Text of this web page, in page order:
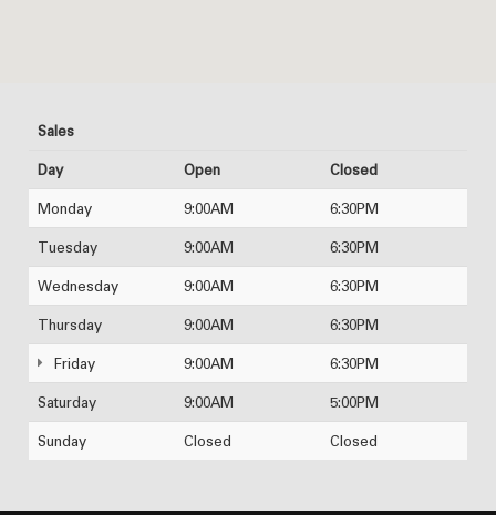
Sales
Day Open Closed
Monday 9:00AM 6:30PM
Tuesday 9:00AM 6:30PM
Wednesday 9:00AM 6:30PM
Thursday 9:00AM 6:30PM
Friday 9:00AM 6:30PM
Saturday 9:00AM 5:00PM
Sunday Closed Closed